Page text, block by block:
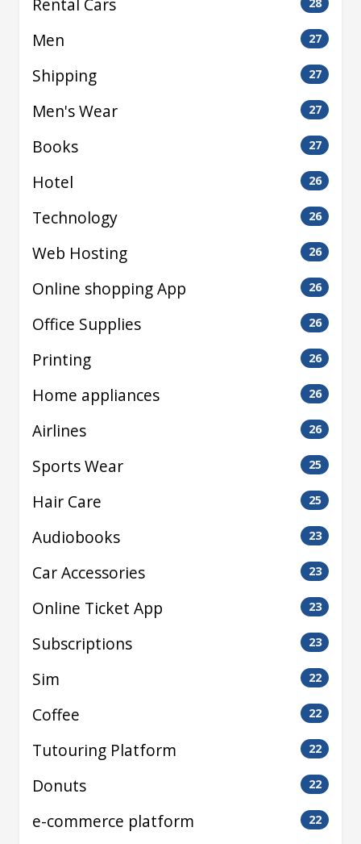
Men 27
Shipping 27
Men's Wear 27
Books 27
Hotel 26
Technology 26
Web Hosting 26
Online shopping App 26
Office Supplies 26
Printing 26
Home appliances 26
Airlines 26
Sports Wear 25
Hair Care 25
Audiobooks 23
Car Accessories 23
Online Ticket App 23
Subscriptions 23
Sim 22
Coffee 22
Tutouring Platform 22
Donuts 22
e-commerce platform 22